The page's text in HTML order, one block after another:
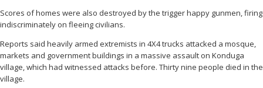
Scores of homes were also destroyed by the trigger happy gunmen, firing
indiscriminately on fleeing civilians.
Reports said heavily armed extremists in 4X4 trucks attacked a mosque,
markets and government buildings in a massive assault on Konduga
village, which had witnessed attacks before. Thirty nine people died in the
village.